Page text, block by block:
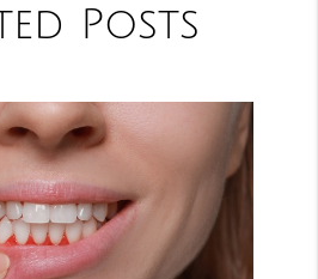
Posts